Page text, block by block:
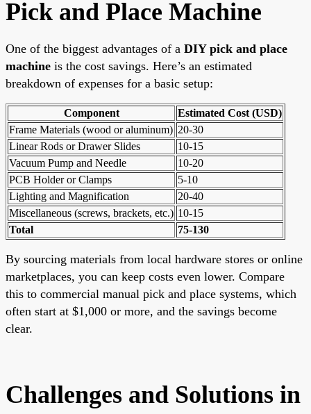
Pick and Place Machine
One of the biggest advantages of a DIY pick and place
machine is the cost savings. Here’s an estimated
breakdown of expenses for a basic setup:
Component
Estimated Cost (USD)
Frame Materials (wood or aluminum) 20-30
Linear Rods or Drawer Slides
10-15
Vacuum Pump and Needle
10-20
PCB Holder or Clamps
5-10
Lighting and Magnification
20-40
Miscellaneous (screws, brackets, etc.) 10-15
Total
75-130
By sourcing materials from local hardware stores or online
marketplaces, you can keep costs even lower. Compare
this to commercial manual pick and place systems, which
often start at $1,000 or more, and the savings become
clear.
Challenges and Solutions in